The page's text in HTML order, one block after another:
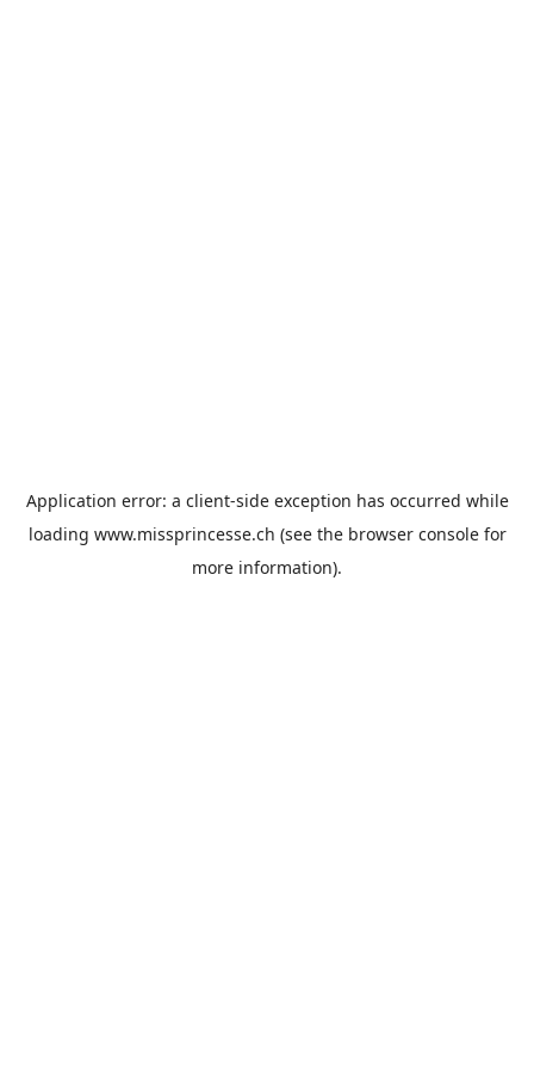
Application error: a client-side exception has occurred while
loading www.missprincesse.ch (see the browser consolefor
more information).